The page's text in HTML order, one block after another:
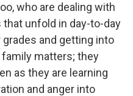
who are dealing with
unfold in day-to-day
and getting into
matters; they
as they are learning
and anger into